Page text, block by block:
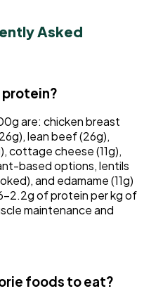
Asked
protein?
are: chicken breast
lean beef (26g),
cottage cheese (11g),
based options, lentils
and edamame (11g)
2.2g of protein per kg of
maintenance and
foods to eat?